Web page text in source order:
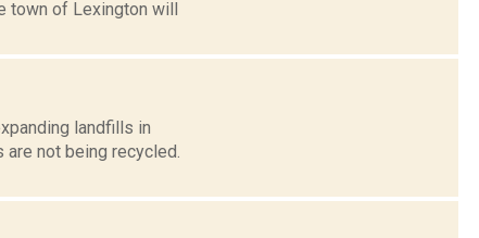
town of Lexington will
landfills in
not being recycled.